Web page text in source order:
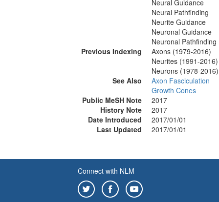
Neural Guidance
Neural Pathfinding
Neurite Guidance
Neuronal Guidance
Neuronal Pathfinding
Previous Indexing
Axons (1979-2016)
Neurites (1991-2016)
Neurons (1978-2016)
See Also
Axon Fasciculation
Growth Cones
Public MeSH Note
2017
History Note
2017
Date Introduced
2017/01/01
Last Updated
2017/01/01
Connect with NLM